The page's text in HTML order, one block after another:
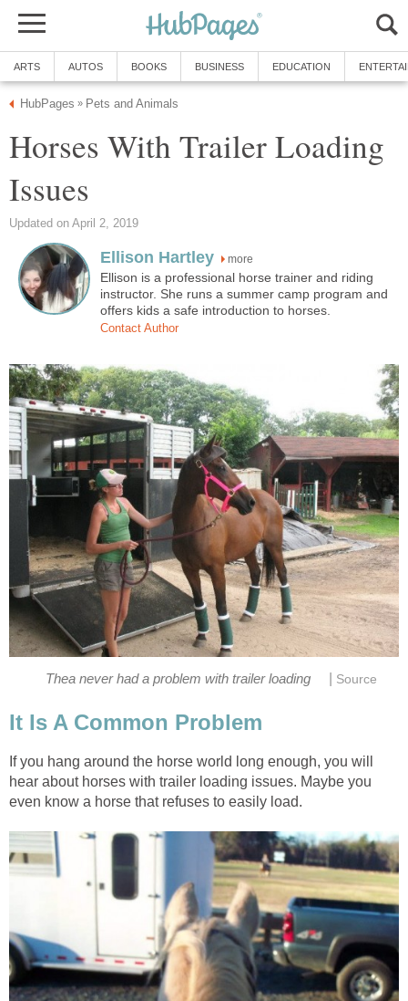
ARTS AUTOS BOOKS BUSINESS EDUCATION
HubPages » Pets and Animals
Horses With Trailer Loading
Issues
Updated on April 2, 2019
Ellison Hartley more
Ellison is a professional horse trainer and riding
instructor. She runs a summer camp program and
offers kids a safe introduction to horses.
Contact Author
Thea never had a problem with trailer loading Source
It Is A Common Problem
If you hang around the horse world long enough, you will
hear about horses with trailer loading issues. Maybe you
even know a horse that refuses to easily load.